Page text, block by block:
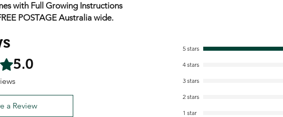
with Full Growing Instructions
POSTAGE Australia wide.
stars.5.0
a Review
5 stars
4 stars
3 stars
2 stars
1 star